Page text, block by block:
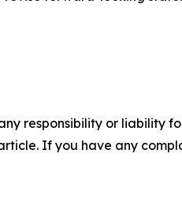
responsibility or liability
If you have any